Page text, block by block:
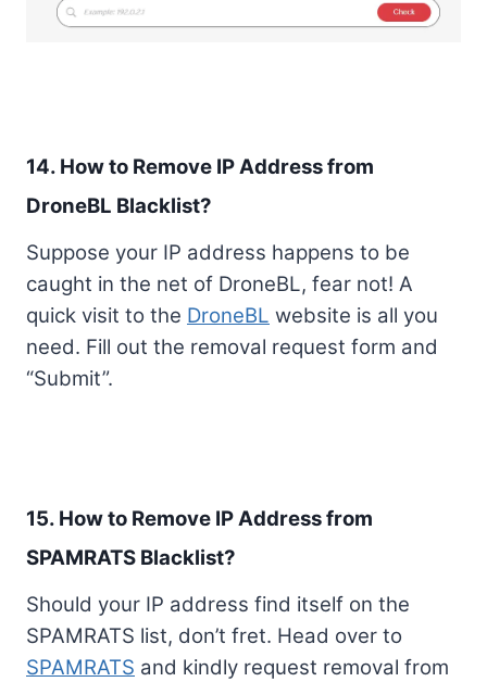
14. How to Remove IP Address from
DroneBL Blacklist?
Suppose your IP address happens to be
caught in the net of DroneBL, fear not! A
quick visit to the DroneBL website is all you
need. Fill out the removal request form and
“Submit”.
15. How to Remove IP Address from
SPAMRATS Blacklist?
Should your IP address find itself on the
SPAMRATS list, don’t fret. Head over to
SPAMRATS and kindly request removal from